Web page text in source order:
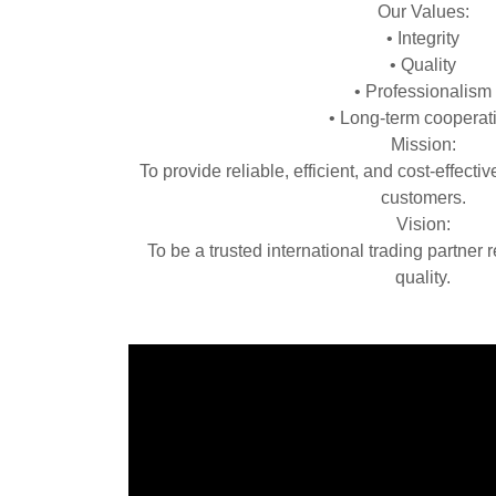
Our Values:
• Integrity
• Quality
• Professionalism
• Long‑term
Mission:
To provide reliable, efficient, and
customers.
Vision:
To be a trusted international trading partner
quality.